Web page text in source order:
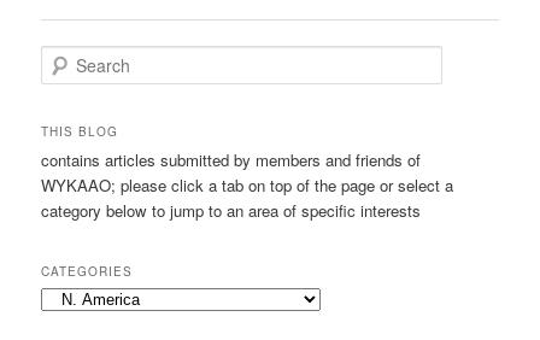
e
r
h
THIS BLOG
contains articles submitted by members and friends of
WYKAAO; please click a tab on top of the page or select a
category below to jump to an area of specific interests
CATEGORIES
Categories